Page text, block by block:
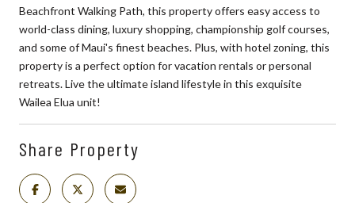
Beachfront Walking Path, this property offers easy access to
world-class dining, luxury shopping, championship golf courses,
and some of Maui's finest beaches. Plus, with hotel zoning, this
property is a perfect option for vacation rentals or personal
retreats. Live the ultimate island lifestyle in this exquisite
Wailea Elua unit!
Share Property